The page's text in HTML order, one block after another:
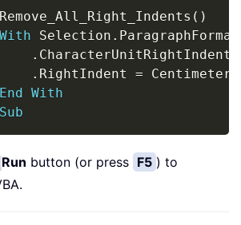
( )
With Selection . ParagraphFormat
. CharacterUnitRightIndent
. RightIndent =
End With
Sub
Copy
Run button (or press F5 ) to